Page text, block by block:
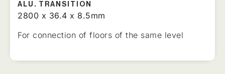
ALU. TRANSITION
2800 x 36.4 x 8.5mm
For connection of floors of the same level